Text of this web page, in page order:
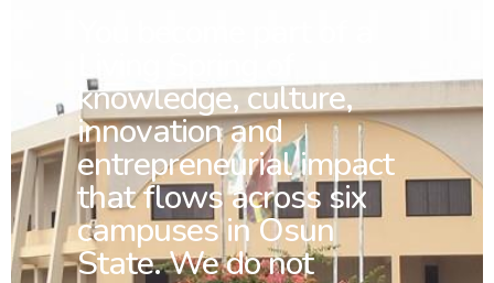
Living Spring of
knowledge, culture,
innovation and
entrepreneurial impact
that flows across six
campuses in Osun
State. We do not